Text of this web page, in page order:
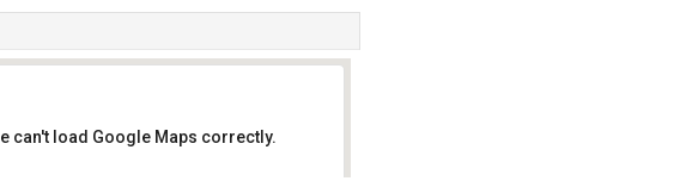
can't load Google Maps correctly.